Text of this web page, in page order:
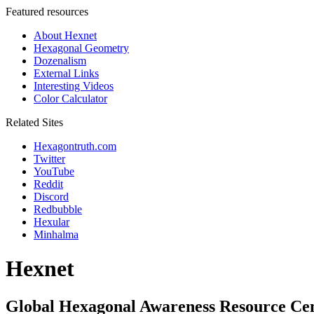
Featured resources
About Hexnet
Hexagonal Geometry
Dozenalism
External Links
Interesting Videos
Color Calculator
Related Sites
Hexagontruth.com
Twitter
YouTube
Reddit
Discord
Redbubble
Hexular
Minhalma
Hexnet
Global Hexagonal Awareness Resource